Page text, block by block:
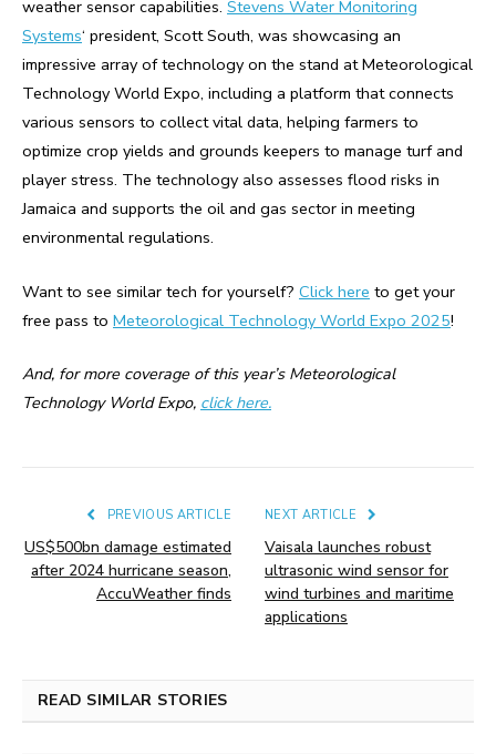
weather sensor capabilities. Stevens Water Monitoring
Systems‘ president, Scott South, was showcasing an
impressive array of technology on the stand at Meteorological
Technology World Expo, including a platform that connects
various sensors to collect vital data, helping farmers to
optimize crop yields and grounds keepers to manage turf and
player stress. The technology also assesses flood risks in
Jamaica and supports the oil and gas sector in meeting
environmental regulations.
Want to see similar tech for yourself? Click here to get your
free pass to Meteorological Technology World Expo 2025!
And, for more coverage of this year’s Meteorological
Technology World Expo, click here.
PREVIOUS ARTICLE
US$500bn damage estimated
after 2024 hurricane season,
AccuWeather finds
NEXT ARTICLE
Vaisala launches robust
ultrasonic wind sensor for
wind turbines and maritime
applications
READ SIMILAR STORIES